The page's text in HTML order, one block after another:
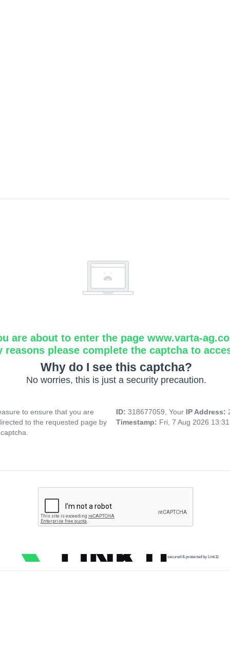
are about to enter the page www.varta-
reasons please complete the captcha to
Why do I see this captcha?
No worries, this is just a security precaution.
to ensure that you are
to the requested page by
ID: 318677059, Your IP Address:
Timestamp: Fri, 7 Aug 2026
secured & protected by Link11